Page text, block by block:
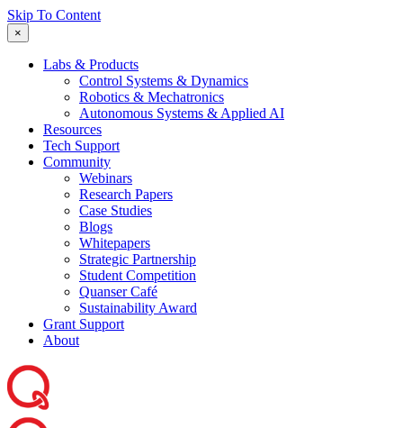
Skip To Content
×
Labs & Products
Control Systems & Dynamics
Robotics & Mechatronics
Autonomous Systems & Applied AI
Resources
Tech Support
Community
Webinars
Research Papers
Case Studies
Blogs
Whitepapers
Strategic Partnership
Student Competition
Quanser Café
Sustainability Award
Grant Support
About